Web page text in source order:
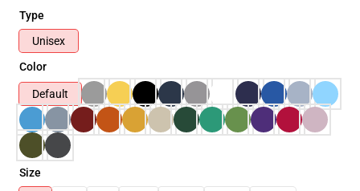
Type
Unisex
Color
Default
Size